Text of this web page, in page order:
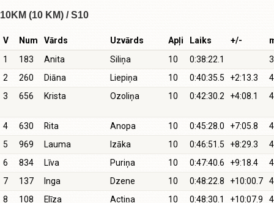
10KM (10 KM) / S10
V Num Vārds Uzvārds Apļi Laiks +/-
1
183 Anita Siliņa 10 0:38:22.1
2
260 Diāna Liepiņa 10 0:40:35.5 +2:13.3
3
656 Krista Ozoliņa 10 0:42:30.2 +4:08.1
4 630 Rita Anopa 10 0:45:28.0 +7:05.8
5
969 Lauma Izāka 10 0:46:51.5 +8:29.3
6
834 Līva Puriņa 10 0:47:40.6 +9:18.4
7
137 Inga Dzene 10 0:48:22.8 +10:00.7
8
108 Elīza Actiņa 10 0:48:30.1 +10:07.9